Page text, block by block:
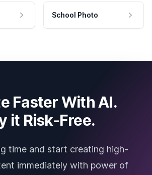
School Photo
Faster With AI.
it Risk-Free.
time and start creating high-
immediately with power of